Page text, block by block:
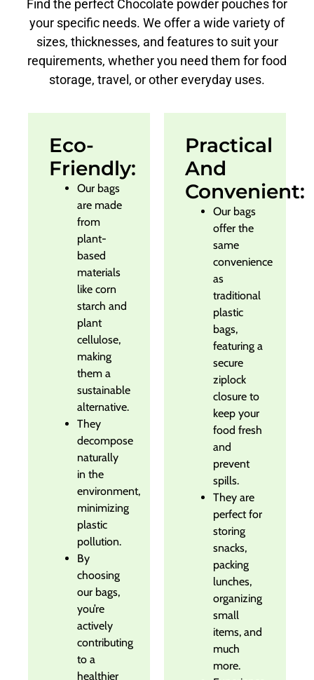
Find the perfect Chocolate powder pouches for
your specific needs. We offer a wide variety of
sizes, thicknesses, and features to suit your
requirements, whether you need them for food
storage, travel, or other everyday uses.
Eco-
Friendly:
Our bags
are made
from
plant-
based
materials
like corn
starch and
plant
cellulose,
making
them a
sustainable
alternative.
They
decompose
naturally
in the
environment,
minimizing
plastic
pollution.
By
choosing
our bags,
you’re
actively
contributing
to a
healthier
Practical
And
Convenient:
Our bags
offer the
same
convenience
as
traditional
plastic
bags,
featuring a
secure
ziplock
closure to
keep your
food fresh
and
prevent
spills.
They are
perfect for
storing
snacks,
packing
lunches,
organizing
small
items, and
much
more.